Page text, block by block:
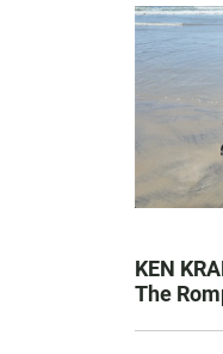
KEN
The